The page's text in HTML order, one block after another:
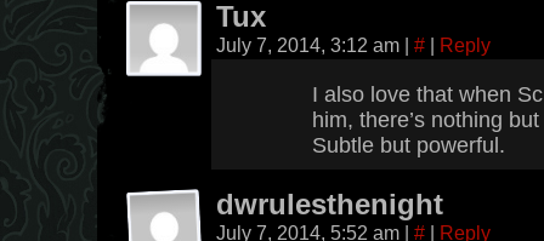
Tux
July 7, 2014, 3:12 am | # | Reply
I also love that when
him, there’s nothing
Subtle but powerful.
dwrulesthenight
July 7, 2014, 5:52 am | # | Reply